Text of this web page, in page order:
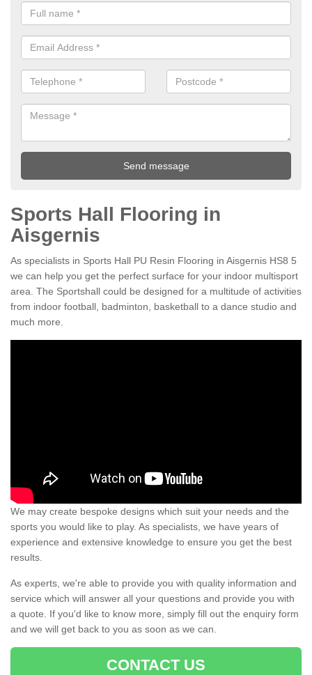
Sports Hall Flooring in
Aisgernis
As specialists in Sports Hall PU Resin Flooring in Aisgernis HS8 5
we can help you get the perfect surface for your indoor multisport
area. The Sportshall could be designed for a multitude of activities
from indoor football, badminton, basketball to a dance studio and
much more.
We may create bespoke designs which suit your needs and the
sports you would like to play. As specialists, we have years of
experience and extensive knowledge to ensure you get the best
results.
As experts, we're able to provide you with quality information and
service which will answer all your questions and provide you with
a quote. If you'd like to know more, simply fill out the enquiry form
and we will get back to you as soon as we can.
CONTACT US